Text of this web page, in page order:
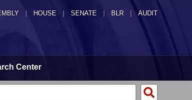
HOUSE SENATE | BLR | AUDIT
Center